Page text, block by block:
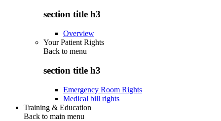
section title h3
Overview
Your Patient Rights
Back to menu
section title h3
Emergency Room Rights
Medical bill rights
Training & Education
Back to main menu